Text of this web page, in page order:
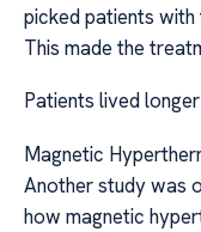
picked patients
This made the
Patients lived
Magnetic
Another study was
how magnetic